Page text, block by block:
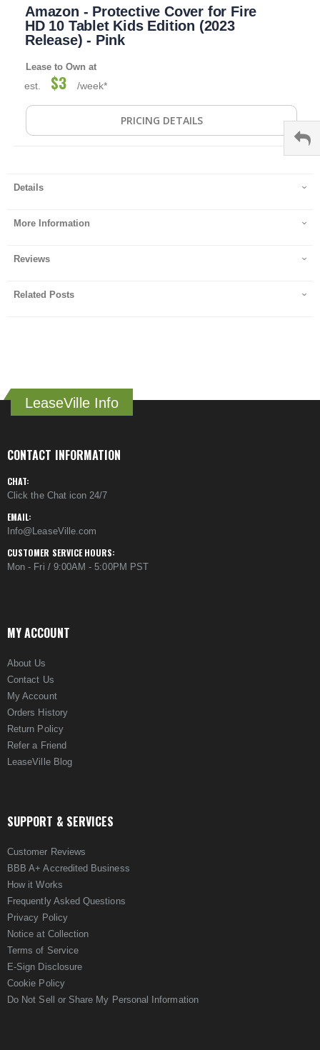
beginning
gallery
Amazon - Protective Cover for Fire
HD 10 Tablet Kids Edition (2023
Release) - Pink
Lease to Own at
est. $3 /week*
PRICING DETAILS
Details
More Information
Reviews
Related Posts
LeaseVille Info
CONTACT INFORMATION
CHAT:
Click the Chat icon 24/7
EMAIL:
Info@LeaseVille.com
CUSTOMER SERVICE HOURS:
Mon - Fri / 9:00AM - 5:00PM PST
MY ACCOUNT
About Us
Contact Us
My Account
Orders History
Return Policy
Refer a Friend
LeaseVille Blog
SUPPORT & SERVICES
Customer Reviews
BBB A+ Accredited Business
How it Works
Frequently Asked Questions
Privacy Policy
Notice at Collection
Terms of Service
E-Sign Disclosure
Cookie Policy
Do Not Sell or Share My Personal Information